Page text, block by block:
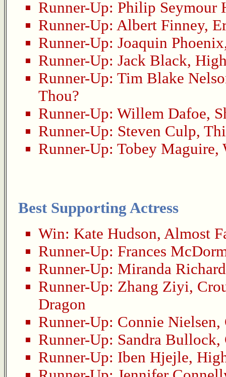
Runner-Up: Philip Seymour
Runner-Up: Albert Finney,
Runner-Up: Joaquin Phoenix
Runner-Up: Jack Black,
Runner-Up: Tim Blake
Thou?
Runner-Up: Willem Dafoe,
Runner-Up: Steven Culp,
Runner-Up: Tobey Maguire,
Best Supporting Actress
Win: Kate Hudson, Almost
Runner-Up: Frances
Runner-Up: Miranda
Runner-Up: Zhang Ziyi,
Dragon
Runner-Up: Connie Nielsen,
Runner-Up: Sandra Bullock,
Runner-Up: Iben Hjejle,